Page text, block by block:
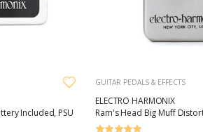
Included, PSU
GUITAR PEDALS & EFFECTS
ELECTRO HARMONIX
Ram's Head Big Muff